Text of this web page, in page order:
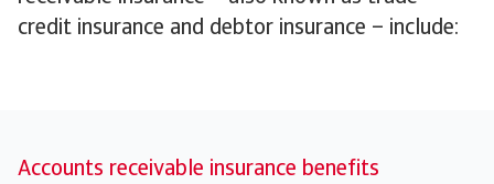
credit insurance and debtor insurance – include:
Accounts receivable insurance benefits